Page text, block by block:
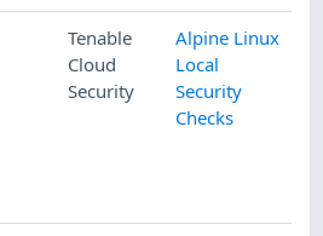
Tenable
Cloud
Security
Alpine Linux
Local
Security
Checks